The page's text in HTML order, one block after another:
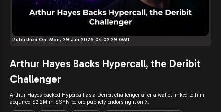
Published On: Mon, 29 Jun 2026 04:02:29 GMT
Arthur Hayes Backs Hypercall, the Deribit
Challenger
Arthur Hayes backed Hypercall as a Deribit challenger after a wallet linked to him
acquired $2.2M in $SYN before publicly endorsing it on X.